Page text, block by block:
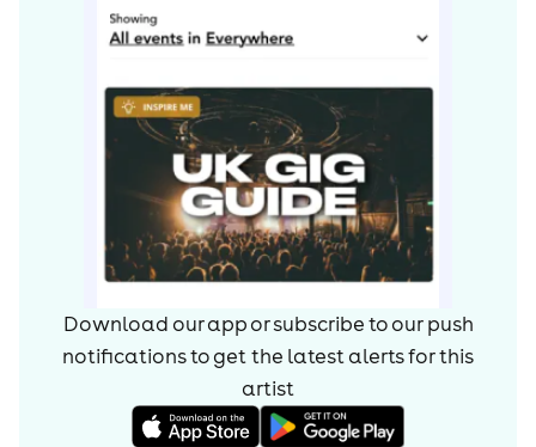
that Ben UFO entered the world of commercially
released mix CDs. His contribution to the respected
despite the breadth of styles showcased, and he was
placed #35 in a Resident Advisor readers’ poll to find
the years best DJ. It’s a result which reflects Ben UFO’s
ability to successfully present unfamiliar, experimental
dance music to a diverse variety of audiences
worldwide.
Download our app or subscribe to our push
notifications to get the latest alerts forthis
artist